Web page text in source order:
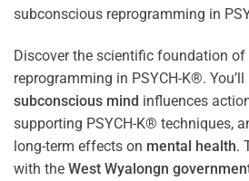
Discover the scientific foundation of
reprogramming in PSYCH-K®.
subconscious mind influences
supporting PSYCH-K® techniques,
long-term effects on mental health.
with the West Wyalongn